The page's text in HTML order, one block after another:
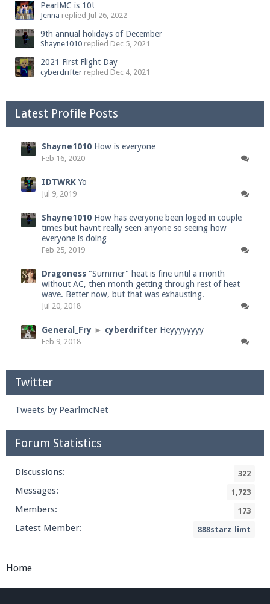
PearlMC is 10!
Jenna replied Jul 26, 2022
9th annual holidays of December
Shayne1010 replied Dec 5, 2021
2021 First Flight Day
cyberdrifter replied Dec 4, 2021
Latest Profile Posts
Shayne1010 How is everyone
Feb 16, 2020
IDTWRK Yo
Jul 9, 2019
Shayne1010 How has everyone been loged in couple
times but havnt really seen anyone so seeing how
everyone is doing
Feb 25, 2019
Dragoness "Summer" heat is fine until a month
without AC, then month getting through rest of heat
wave. Better now, but that was exhausting.
Jul 20, 2018
General_Fry ► cyberdrifter Heyyyyyyyy
Feb 9, 2018
Twitter
Tweets by PearlmcNet
Forum Statistics
Discussions: 322
Messages: 1,723
Members: 173
Latest Member: 888starz_limt
Home